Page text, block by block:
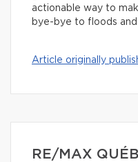
actionable way to
bye-bye to floods
Article originally
RE/MAX